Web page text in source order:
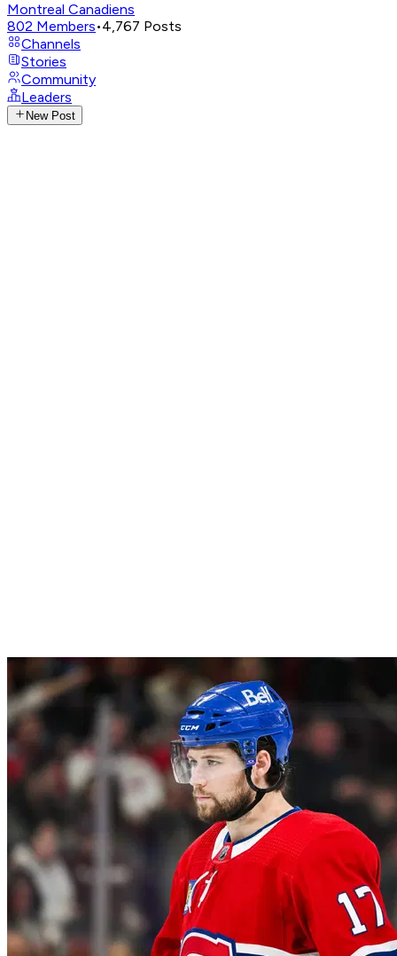
Montreal Canadiens
802 Members•4,767 Posts
Channels
Stories
Community
Leaders
New Post